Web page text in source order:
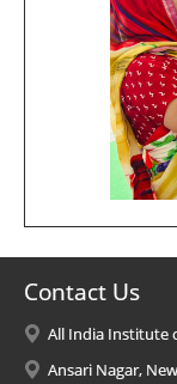
Contact Us
All India Institute
Ansari Nagar,